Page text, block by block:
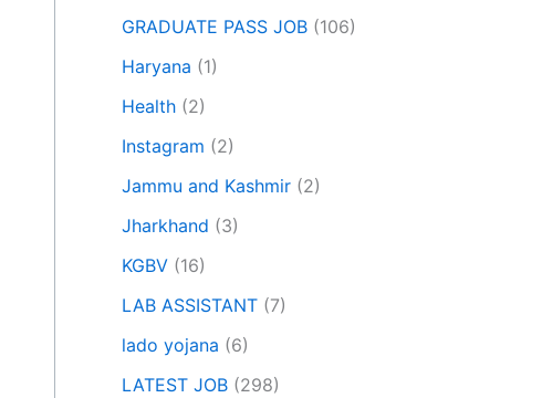
GRADUATE PASS JOB (106)
Haryana (1)
Health (2)
Instagram (2)
Jammu and Kashmir (2)
Jharkhand (3)
KGBV (16)
LAB ASSISTANT (7)
lado yojana (6)
LATEST JOB (298)